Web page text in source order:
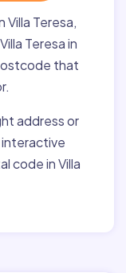
Teresa,
Teresa in
that
address or
code in Villa